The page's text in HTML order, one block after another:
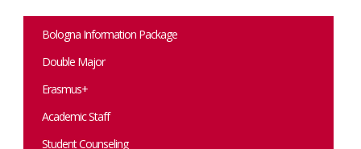
Bologna Information Package
Double Major
Erasmus+
Academic Staff
Student Counseling